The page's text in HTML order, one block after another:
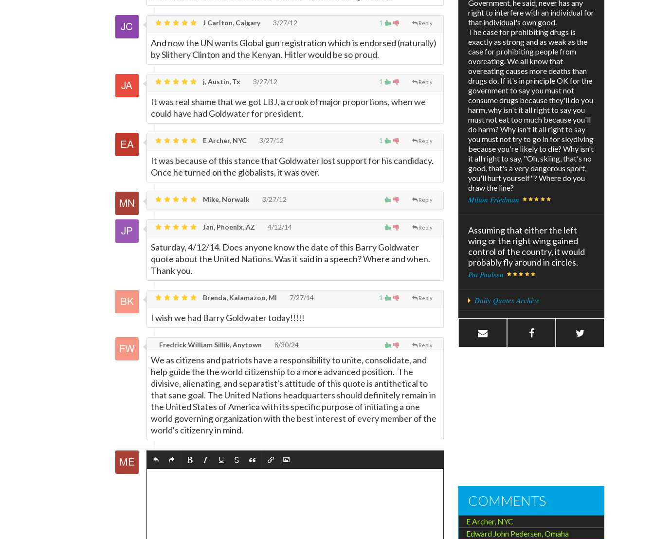
1 Reply
J Carlton, Calgary 3/27/12
And now the UN wants Global gun registration which is endorsed (naturally)
by Slithery Clinton and the Kenyan. Hitler would be so proud.
1 Reply
j, Austin, Tx 3/27/12
It was real shame that we got LBJ, a crook of major proportions, when we
could have had Goldwater for president.
1 Reply
E Archer, NYC 3/27/12
It was because of this stance that Goldwater lost support for his candidacy.
Once he turned on the globalists, it was over.
Reply
Mike, Norwalk 3/27/12
Reply
Jan, Phoenix, AZ 4/12/14
Saturday, 4/12/14. Does anyone know the date of this Barry Goldwater
quote about the United Nations. Was it said in a speech? Where and when.
Thank you.
1 Reply
Brenda, Kalamazoo, MI 7/27/14
I wish we had Barry Goldwater today!!!!!
Reply
Fredrick William Sillik, Anytown 8/30/24
We as citizens and patriots have a responsibility to unite, consolidate, and
help guide the the world citizenship to a more advanced position. The
divisive, alienating, and separatist's attitude of this quote is antithetical to
that sane goal. The United Nations headquarters should definitely remain in
the United States of America with its specific purpose of initiating a one
world governing organization with the best interest of every member of the
world's citizenry in mind.
Government, he said, never has any
right to interfere with an individual for
that individual's own good.
The case for prohibiting drugs is
exactly as strong and as weak as the
case for prohibiting people from
overeating. We all know that
overeating causes more deaths than
drugs do. If it's in principle OK for the
government to say you must not
consume drugs because they'll do you
harm, why isn't it all right to say you
must not eat too much because you'll
do harm? Why isn't it all right to say
you must not try to go in for skydiving
because you're likely to die? Why isn't
it all right to say, "Oh, skiing, that's no
good, that's a very dangerous sport,
you'll hurt yourself"? Where do you
draw the line?
Milton Friedman
Assuming that either the left
wing or the right wing gained
control of the country, it would
probably fly around in circles.
Pat Paulsen
Daily Quotes Archive
COMMENTS
E Archer, NYC
Edward John Pedersen, Omaha